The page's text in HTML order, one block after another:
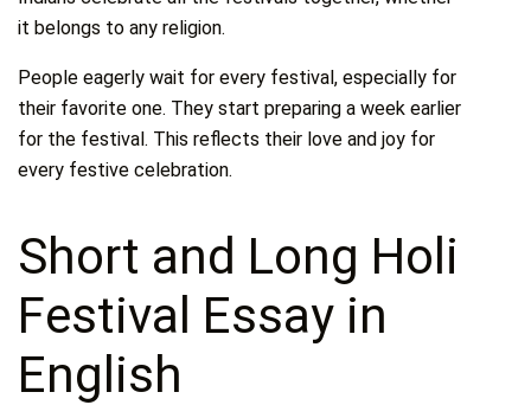
it belongs to any religion.
People eagerly wait for every festival, especially for
their favorite one. They start preparing a week earlier
for the festival. This reflects their love and joy for
every festive celebration.
Short and Long Holi
Festival Essay in
English